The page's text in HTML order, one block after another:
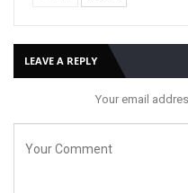
LEAVE A REPLY
Your email